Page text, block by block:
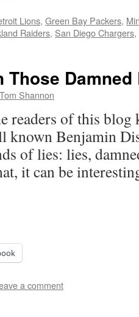
Lions, Green Bay Packers,
Raiders, San Diego Chargers,
Those Damned
Tom Shannon
readers of this blog
known Benjamin
of lies: lies,
it can be
a comment